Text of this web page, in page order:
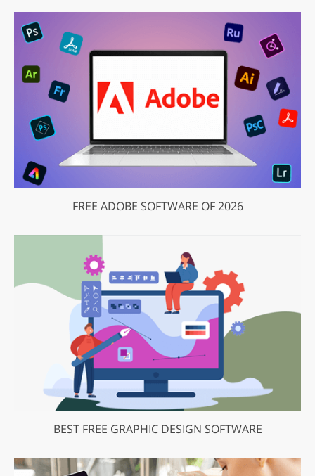
FREE ADOBE SOFTWARE OF 2026
BEST FREE GRAPHIC DESIGN SOFTWARE